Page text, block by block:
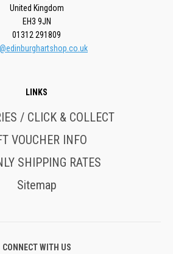
United Kingdom
EH3 9JN
01312 291809
LINKS
/ CLICK & COLLECT
VOUCHER INFO
SHIPPING RATES
Sitemap
CONNECT WITH US